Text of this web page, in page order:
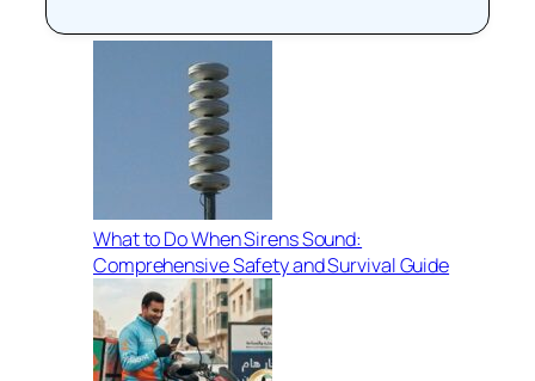
What to Do When Sirens Sound:
Comprehensive Safety and Survival Guide